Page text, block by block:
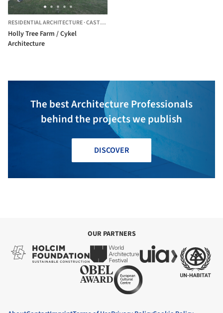
RESIDENTIAL ARCHITECTURE·CASTLE FORBES BAY,
Holly Tree Farm / Cykel
Architecture
The best Architecture Professionals
behind the projects we publish
DISCOVER